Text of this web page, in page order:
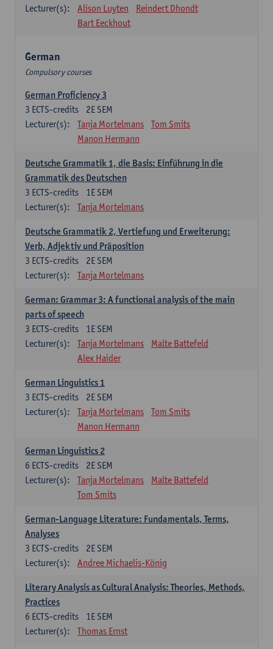
Lecturer(s):
Alison Luyten
Reindert Dhondt
Bart Eeckhout
German
Compulsory courses
German Proficiency 3
2E SEM
3 ECTS-credits
Lecturer(s):
Tanja Mortelmans
Tom Smits
Manon Hermann
Deutsche Grammatik 1, die Basis: Einführung in die
Grammatik des Deutschen
1E SEM
3 ECTS-credits
Lecturer(s):
Tanja Mortelmans
Deutsche Grammatik 2, Vertiefung und Erweiterung:
Verb, Adjektiv und Präposition
2E SEM
3 ECTS-credits
Lecturer(s):
Tanja Mortelmans
German: Grammar 3: A functional analysis of the main
parts of speech
1E SEM
3 ECTS-credits
Lecturer(s):
Tanja Mortelmans
Malte Battefeld
Alex Haider
German Linguistics 1
2E SEM
3 ECTS-credits
Lecturer(s):
Tanja Mortelmans
Tom Smits
Manon Hermann
German Linguistics 2
2E SEM
6 ECTS-credits
Lecturer(s):
Tanja Mortelmans
Malte Battefeld
Tom Smits
German-Language Literature: Fundamentals, Terms,
Analyses
2E SEM
3 ECTS-credits
Lecturer(s):
Andree Michaelis-König
Literary Analysis as Cultural Analysis: Theories, Methods,
Practices
1E SEM
6 ECTS-credits
Lecturer(s):
Thomas Ernst